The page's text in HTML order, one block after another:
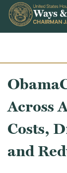
Skip to content
Across
Costs,
and